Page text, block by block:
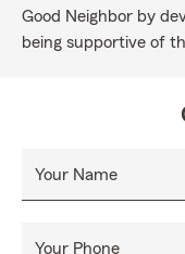
Good Neighbor by
being supportive of
Your Name
Your Phone